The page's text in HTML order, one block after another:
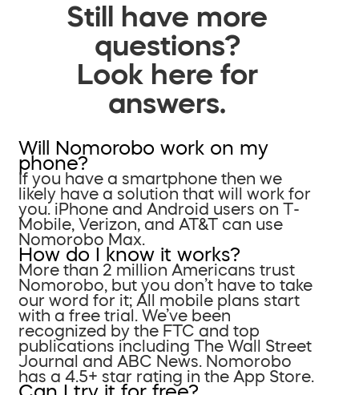
Still have more
questions?
Look here for
answers.
Will Nomorobo work on my
phone?
If you have a smartphone then we
likely have a solution that will work for
you. iPhone and Android users on T-
Mobile, Verizon, and AT&T can use
Nomorobo Max.
How do I know it works?
More than 2 million Americans trust
Nomorobo, but you don’t have to take
our word for it; All mobile plans start
with a free trial. We’ve been
recognized by the FTC and top
publications including The Wall Street
Journal and ABC News. Nomorobo
has a 4.5+ star rating in the App Store.